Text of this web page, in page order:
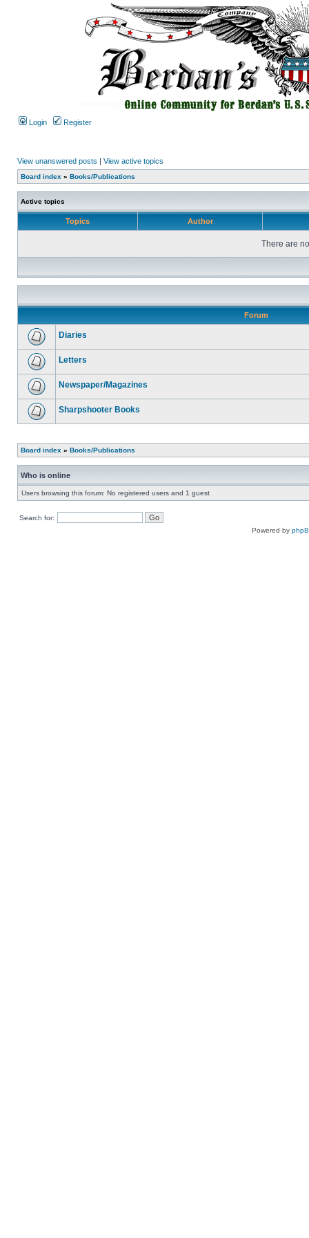
Login Register
View unanswered posts | View active topics
Board index » Books/Publications
Active topics
Topics Author
There are
Forum
Diaries
Letters
Newspaper/Magazines
Sharpshooter Books
Board index » Books/Publications
Who is online
Users browsing this forum: No registered users and 1 guest
Search for:
Powered by